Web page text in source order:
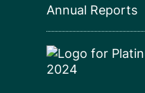
Annual Reports